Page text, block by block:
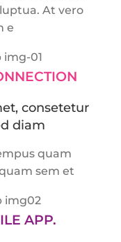
At vero
e
consetetur
diam
quam
sem et
APP.